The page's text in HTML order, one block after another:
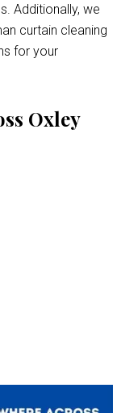
Additionally, we
curtain cleaning
for your
Oxley